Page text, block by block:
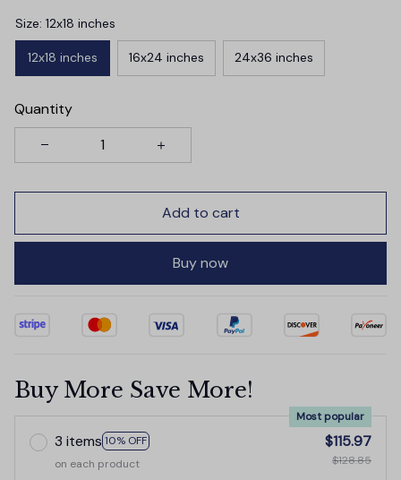
Size: 12x18 inches
12x18 inches 16x24 inches 24x36 inches
Quantity
Add to cart
Buy now
Buy More Save More!
3 items 10% OFF
Most popular
on each product
$115.97
$128.85